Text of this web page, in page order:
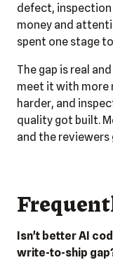
defect,
money and
spent one stage
The gap is real
meet it with more
harder, and
quality got built.
and the
Isn't better AI
write-to-ship